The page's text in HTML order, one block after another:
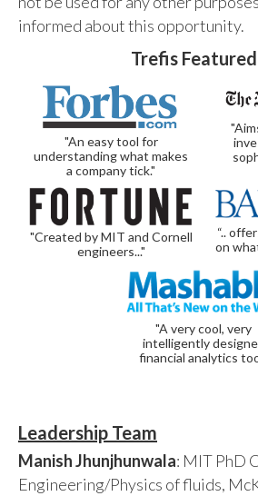
informed about this opportunity.
Trefis
"An easy tool for
understanding what makes
a company tick."
"Created by MIT and Cornell
engineers..."
“..
on
"A very cool, very
intelligently
financial analytics
Leadership Team
Manish Jhunjhunwala: MIT PhD
Engineering/Physics of fluids,